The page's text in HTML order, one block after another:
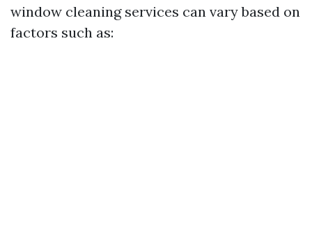
window cleaning services can vary based on
factors such as: